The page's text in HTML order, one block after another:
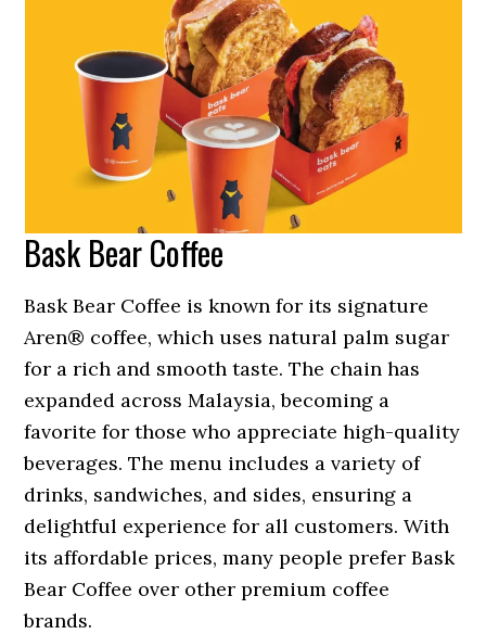
Bask Bear Coffee
Bask Bear Coffee is known for its signature
Aren® coffee, which uses natural palm sugar
for a rich and smooth taste. The chain has
expanded across Malaysia, becoming a
favorite for those who appreciate high-quality
beverages. The menu includes a variety of
drinks, sandwiches, and sides, ensuring a
delightful experience for all customers. With
its affordable prices, many people prefer Bask
Bear Coffee over other premium coffee
brands.